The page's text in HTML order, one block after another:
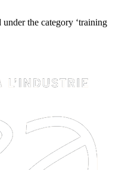
the category ‘training